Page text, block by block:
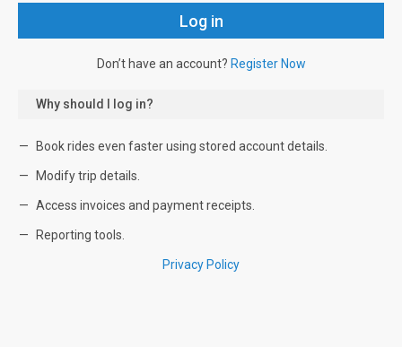
Don’t have an account? Register Now
Why should I log in?
Book rides even faster using stored account details.
Modify trip details.
Access invoices and payment receipts.
Reporting tools.
Privacy Policy